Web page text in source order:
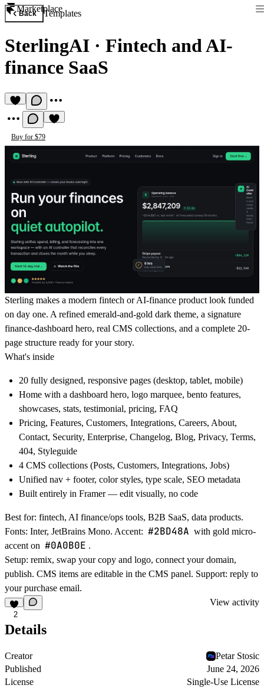
Marketplace
Back Templates
SterlingAI · Fintech and AI-
finance SaaS
Buy for $79
Sterling makes a modern fintech or AI-finance product look funded
on day one. A refined emerald-and-gold dark theme, a signature
finance-dashboard hero, real CMS collections, and a complete 20-
page structure ready for your story.
What's inside
20 fully designed, responsive pages (desktop, tablet, mobile)
Home with a dashboard hero, logo marquee, bento features,
showcases, stats, testimonial, pricing, FAQ
Pricing, Features, Customers, Integrations, Careers, About,
Contact, Security, Enterprise, Changelog, Blog, Privacy, Terms,
404, Styleguide
4 CMS collections (Posts, Customers, Integrations, Jobs)
Unified nav + footer, color styles, type scale, SEO metadata
Built entirely in Framer — edit visually, no code
Best for: fintech, AI finance/ops tools, B2B SaaS, data products.
Fonts: Inter, JetBrains Mono. Accent: #2BD48A with gold micro-
accent on #0A0B0E .
Setup: remix, swap your copy and logo, connect your domain,
publish. CMS items are editable in the CMS panel. Support: reply to
your purchase email.
2
View activity
Details
Creator
Petar Stosic
Published
June 24, 2026
License
Single-Use License